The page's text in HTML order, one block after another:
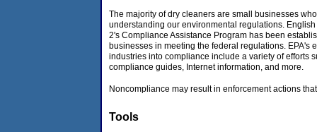
The majority of dry cleaners are small businesses
understanding our environmental regulations.
2's Compliance Assistance Program has been
businesses in meeting the federal regulations. EPA's
industries into compliance include a variety of efforts
compliance guides, Internet information, and more.
Noncompliance may result in enforcement actions
Tools